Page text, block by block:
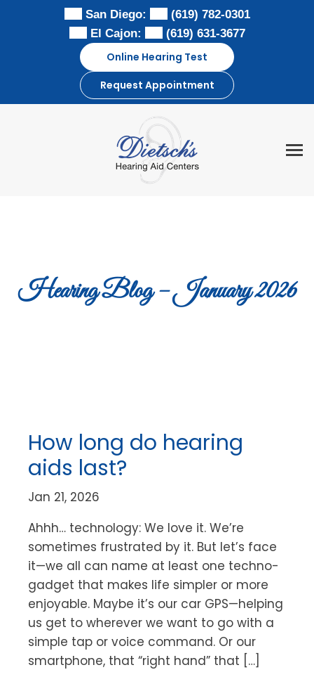
San Diego:
(619) 782-0301
El Cajon:
(619) 631-3677
Online Hearing Test
Request Appointment
Hearing Blog – January 2026
How long do hearing
aids last?
Jan 21, 2026
Ahhh… technology: We love it. We’re
sometimes frustrated by it. But let’s face
it—we all can name at least one techno-
gadget that makes life simpler or more
enjoyable. Maybe it’s our car GPS—helping
us get to wherever we want to go with a
simple tap or voice command. Or our
smartphone, that “right hand” that […]